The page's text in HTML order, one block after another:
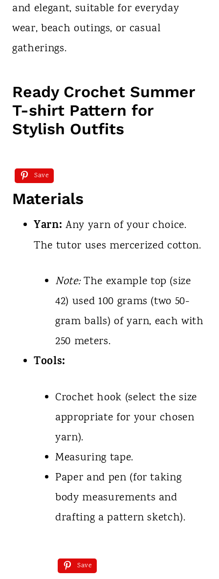
and elegant, suitable for everyday
wear, beach outings, or casual
gatherings.
Ready Crochet Summer
T-shirt Pattern for
Stylish Outfits
Save
Materials
Yarn: Any yarn of your choice.
The tutor uses mercerized cotton.
Note:The example top (size
42) used 100 grams (two 50-
gram balls) of yarn, each with
250 meters.
Tools:
Crochet hook (select the size
appropriate for your chosen
yarn).
Measuring tape.
Paper and pen (for taking
body measurements and
drafting a pattern sketch).
Save